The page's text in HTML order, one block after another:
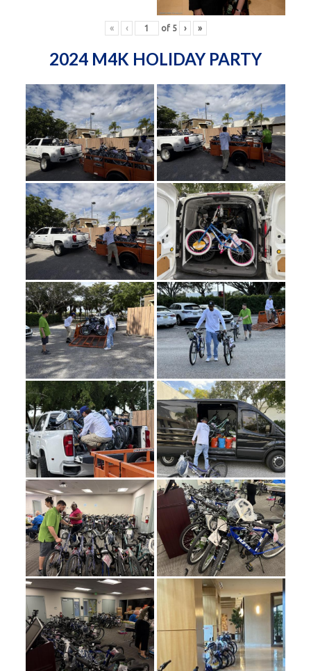
« ‹ of 5 › »
2024 M4K HOLIDAY PARTY